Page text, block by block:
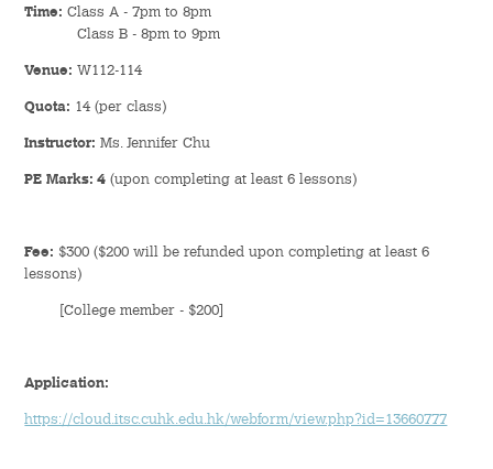
Important Dates
College Life & Support
Hostel Life
Funding Schemes to Students
Student Organizations
Time: Class A - 7pm to 8pm
Class B - 8pm to 9pm
Venue: W112-114
Quota: 14 (per class)
Instructor: Ms. Jennifer Chu
PE Marks: 4(upon completing at least 6 lessons)
Fee: $300 ($200 will be refunded upon completing at least 6
lessons)
[College member - $200]
Application:
https://cloud.itsc.cuhk.edu.hk/webform/view.php?id=13660777